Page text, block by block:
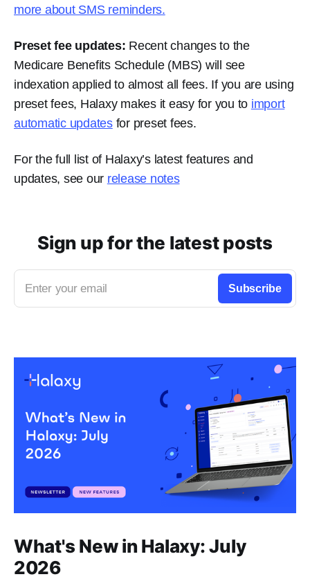
more about SMS reminders.
Preset fee updates: Recent changes to the
Medicare Benefits Schedule (MBS) will see
indexation applied to almost all fees. If you are using
preset fees, Halaxy makes it easy for you to import
automatic updatesfor preset fees.
For the full list of Halaxy’s latest features and
updates, see our release notes
Sign up for the latest posts
Enter your email Subscribe
What's New in Halaxy: July
2026